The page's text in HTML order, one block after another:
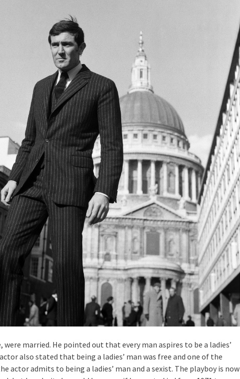
married. He pointed out that every man aspires to be a ladies’
also stated that being a ladies’ man was free and one of the
actor admits to being a ladies’ man and a sexist. The playboy is now